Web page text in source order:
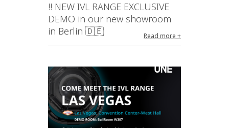
!! NEW IVL RANGE EXCLUSIVE
DEMO in our new showroom
in Berlin 🇩🇪
Read more +